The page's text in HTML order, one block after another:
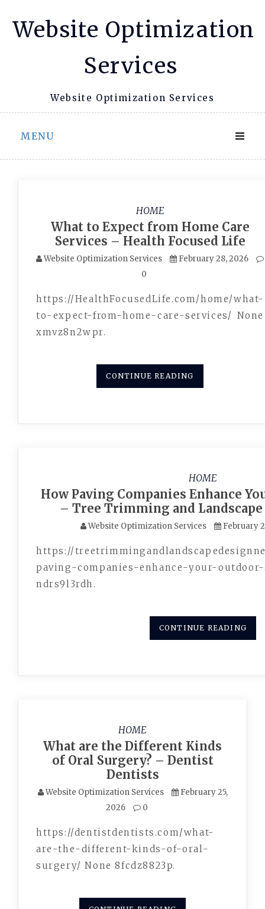
Website Optimization
Services
Website Optimization Services
MENU
HOME
What to Expect from Home Care
Services – Health Focused Life
Website Optimization Services
February 28, 2026
0
https://HealthFocusedLife.com/home/what-
to-expect-from-home-care-services/ None
xmvz8n2wpr.
CONTINUE READING
HOME
How Paving Companies Enhance
– Tree Trimming and
Website Optimization Services February
https://
paving-companies-enhance-your-
ndrs9l3rdh.
CONTINUE READING
HOME
What are the Different Kinds
of Oral Surgery? – Dentist
Dentists
Website Optimization Services
February 25,
2026
0
https://dentistdentists.com/what-
are-the-different-kinds-of-oral-
surgery/ None 8fcdz8823p.